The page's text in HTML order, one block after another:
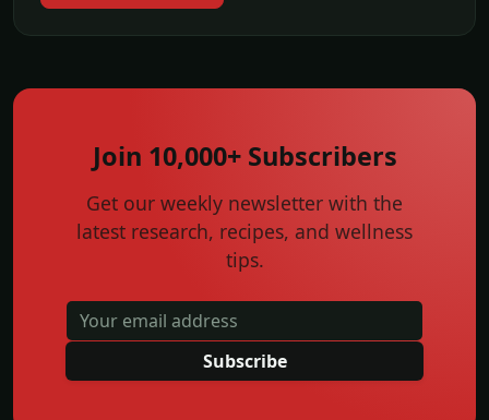
Join 10,000+ Subscribers
Get our weekly newsletter with the
latest research, recipes, and wellness
tips.
Subscribe